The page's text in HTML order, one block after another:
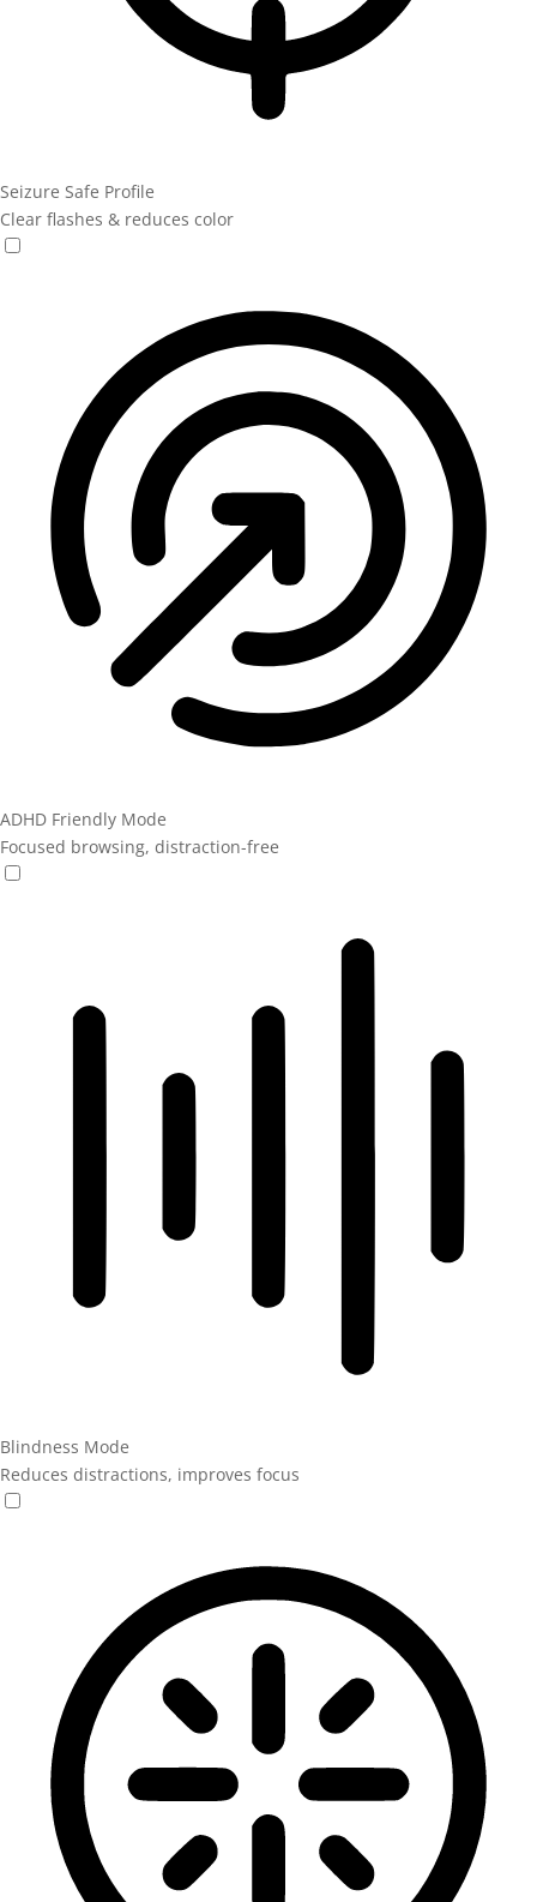
Seizure Safe Profile
Clear flashes & reduces color
ADHD Friendly Mode
Focused browsing, distraction-free
Blindness Mode
Reduces distractions, improves focus